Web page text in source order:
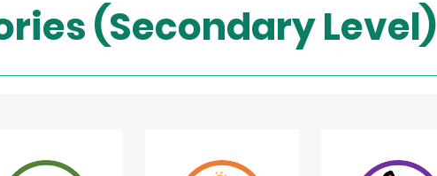
(Secondary Level)